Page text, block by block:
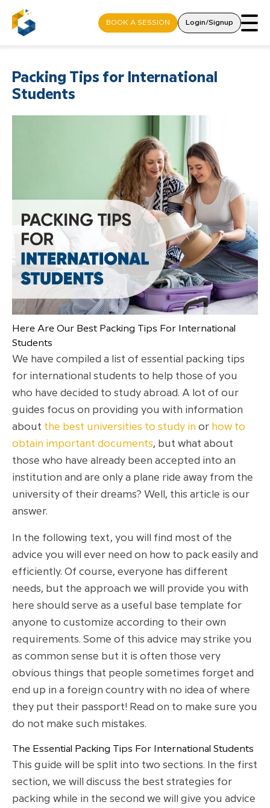
BOOK A SESSION Login/Signup
Packing Tips for International
Students
Here Are Our Best Packing Tips For International
Students
We have compiled a list of essential packing tips
for international students to help those of you
who have decided to study abroad. A lot of our
guides focus on providing you with information
about the best universities to study in or how to
obtain important documents, but what about
those who have already been accepted into an
institution and are only a plane ride away from the
university of their dreams? Well, this article is our
answer.
In the following text, you will find most of the
advice you will ever need on how to pack easily and
efficiently. Of course, everyone has different
needs, but the approach we will provide you with
here should serve as a useful base template for
anyone to customize according to their own
requirements. Some of this advice may strike you
as common sense but it is often those very
obvious things that people sometimes forget and
end up in a foreign country with no idea of where
they put their passport! Read on to make sure you
do not make such mistakes.
The Essential Packing Tips For International Students
This guide will be split into two sections. In the first
section, we will discuss the best strategies for
packing while in the second we will give you advice